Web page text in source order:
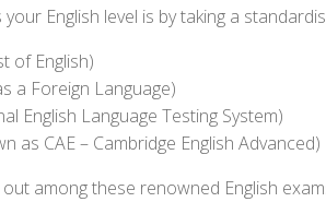
English level is by taking a
of English)
a Foreign Language)
English Language Testing System)
as CAE – Cambridge English Advanced)
among these renowned English